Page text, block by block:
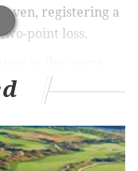
registering a
point loss.
searching in
Brand tell the
things could
franchise could